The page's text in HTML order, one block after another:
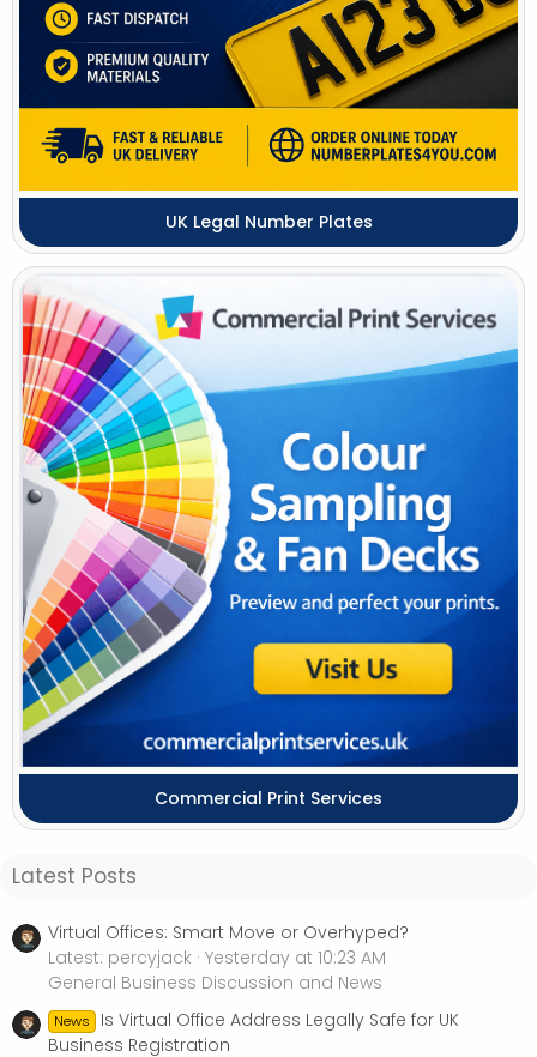
UK Legal Number Plates
Commercial Print Services
Latest Posts
Virtual Offices: Smart Move or Overhyped?
Latest: percyjack Yesterday at 10:23 AM
General Business Discussion and News
News
Is Virtual Office Address Legally Safe for UK
Business Registration